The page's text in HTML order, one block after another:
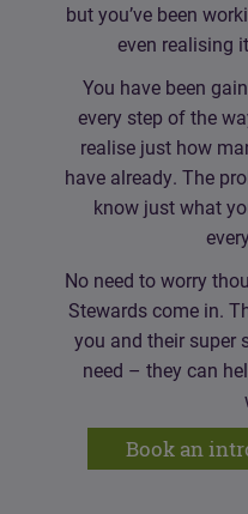
but you’ve been
even realising
You have been
every step of the
realise just how
have already. The
know just what
No need to worry
Stewards come in.
you and their super
need – they can
Book an